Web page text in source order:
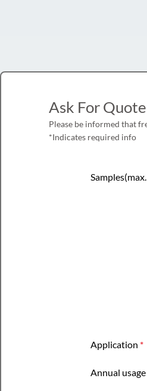
Ask For Quote
Please be informed that
*Indicates required info
Application *
Annual usage